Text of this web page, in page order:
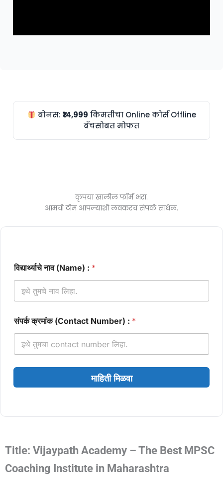
बोनस: ₹14,999 किमतीचा Online कोर्स Offline
बॅचसोबत मोफत
कृपया खालील फॉर्म भरा.
आमची टीम आपल्याशी लवकरच संपर्क साधेल.
विद्यार्थ्याचे नाव (Name) : *
संपर्क क्रमांक (Contact Number) : *
माहिती मिळवा
Title: Vijaypath Academy – The Best MPSC
Coaching Institute in Maharashtra